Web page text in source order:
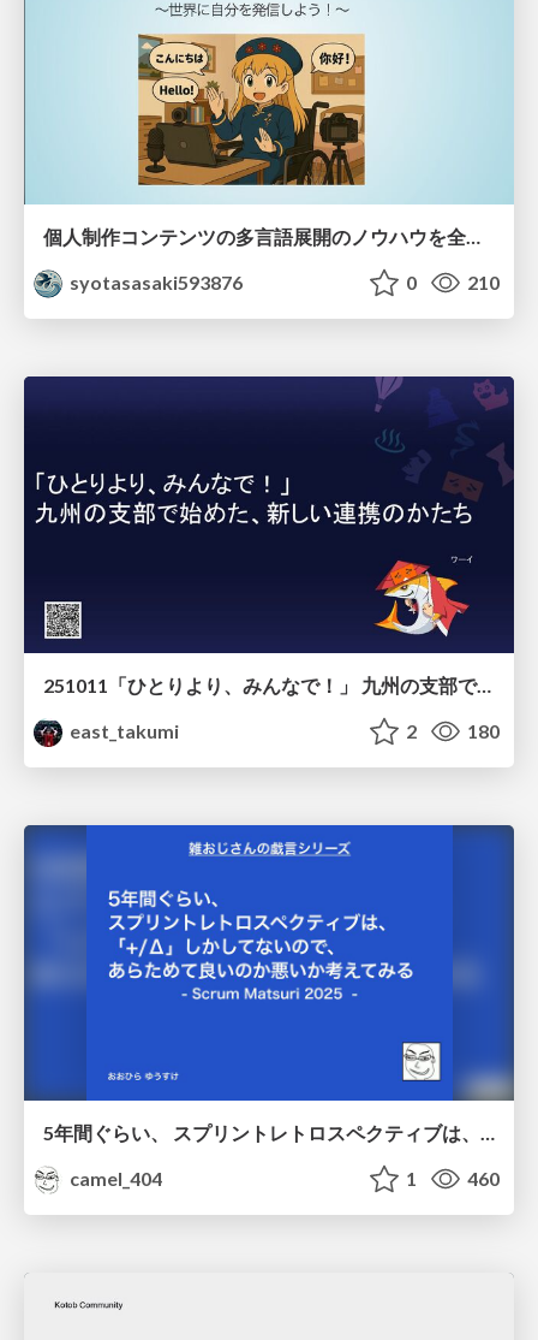
個人制作コンテンツの多言語展開のノウハウを全公開！ 〜世界に自分を発信しよう！〜
syotasasaki593876
0 210
251011「ひとりより、みんなで！」 九州の支部で始めた、新しい連携のかたち
east_takumi
2 180
5年間ぐらい、 スプリントレトロスペクティブは、 「+/Δ」しかしてないので、 あらためて良いのか悪いか考えてみる / Doing Plus Delta for about five years
camel_404
1 460